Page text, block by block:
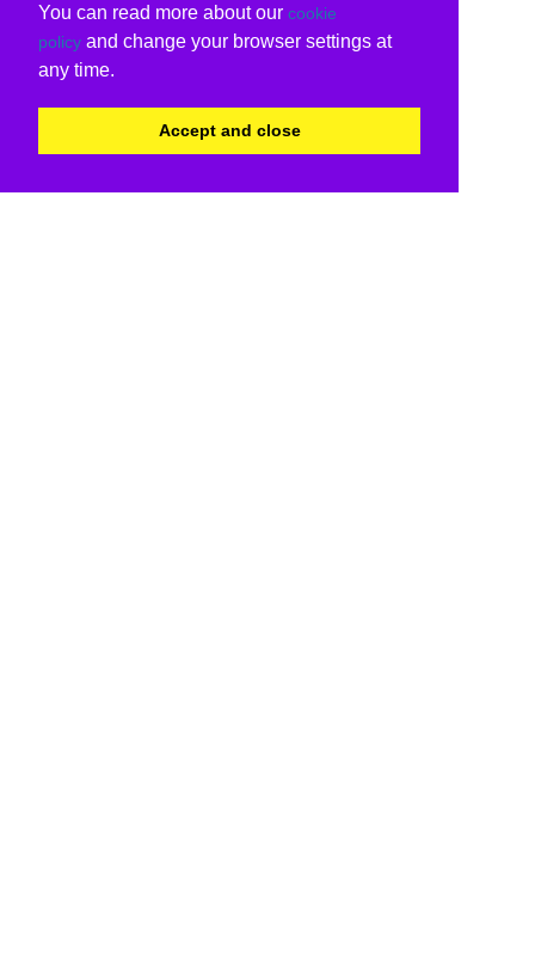
You can read more about our cookie
policy and change your browser settings at
any time.
Accept and close